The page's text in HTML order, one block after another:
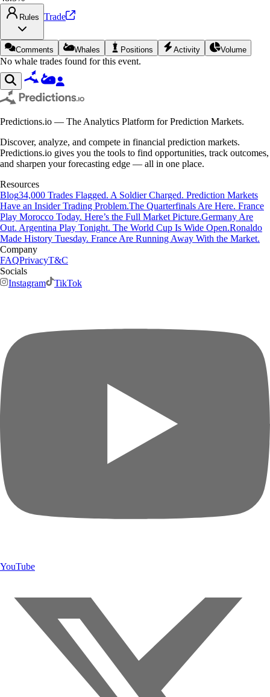
Rules Trade
Comments Whales Positions Activity Volume
No whale trades found for this event.
Predictions.io — The Analytics Platform for Prediction Markets.
Discover, analyze, and compete in financial prediction markets.
Predictions.io gives you the tools to find opportunities, track outcomes,
and sharpen your forecasting edge — all in one place.
Resources
Blog34,000 Trades Flagged. A Soldier Charged. Prediction Markets
Have an Insider Trading Problem.The Quarterfinals Are Here. France
Play Morocco Today. Here’s the Full Market Picture.Germany Are
Out. Argentina Play Tonight. The World Cup Is Wide Open.Ronaldo
Made History Tuesday. France Are Running Away With the Market.
Company
FAQPrivacyT&C
Socials
Instagram
TikTok
YouTube